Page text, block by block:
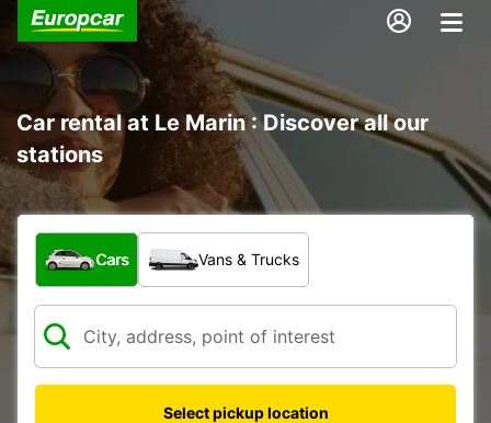
Car rental at Le Marin : Discover all our
stations
What type of vehicle?
Cars Vans & Trucks
Select pickup location